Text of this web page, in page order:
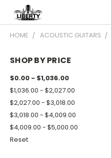
HOME ACOUSTIC GUITARS
SHOP BY PRICE
$0.00 - $1,036.00
$1,036.00 - $2,027.00
$2,027.00 - $3,018.00
$3,018.00 - $4,009.00
$4,009.00 - $5,000.00
Reset